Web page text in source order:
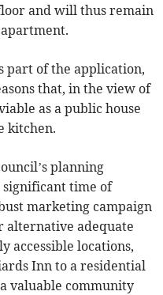
and will thus remain
apartment.
part of the application,
that, in the view of
as a public house
kitchen.
planning
significant time of
marketing campaign
adequate
accessible locations,
Inn to a residential
valuable community